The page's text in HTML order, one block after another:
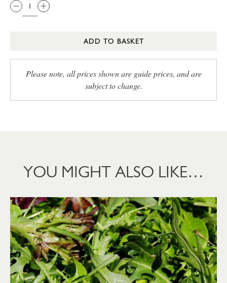
ADD TO BASKET
Please note, all prices shown are guide prices, and are
subject to change.
YOU MIGHT ALSO LIKE…